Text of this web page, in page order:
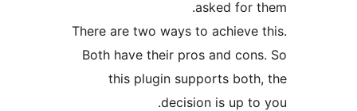
There are two ways to
Both have their pros and
this plugin supports
decision is up